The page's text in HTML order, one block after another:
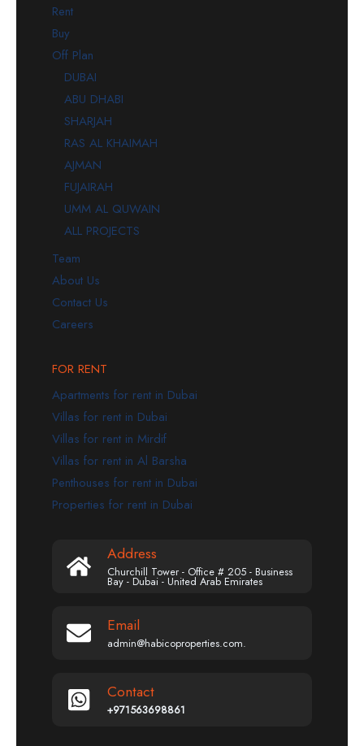
Rent
Buy
Off Plan
DUBAI
ABU DHABI
SHARJAH
RAS AL KHAIMAH
AJMAN
FUJAIRAH
UMM AL QUWAIN
ALL PROJECTS
Team
About Us
Contact Us
Careers
FOR RENT
Apartments for rent in Dubai
Villas for rent in Dubai
Villas for rent in Mirdif
Villas for rent in Al Barsha
Penthouses for rent in Dubai
Properties for rent in Dubai
Address
Churchill Tower - Office # 205 - Business
Bay - Dubai - United Arab Emirates
Email
admin@habicoproperties.com.
Contact
+971563698861